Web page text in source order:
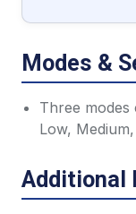
Modes &
Three
Low,
Additional